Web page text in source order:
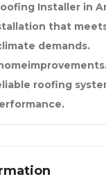
Installer in
that
demands.
roofing